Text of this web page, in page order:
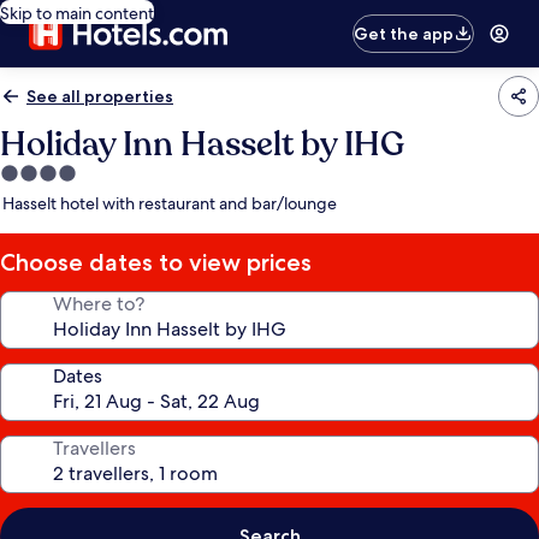
Skip to main content
Get the app
See all properties
Holiday Inn Hasselt by IHG
4.0
star
Hasselt hotel with restaurant and bar/lounge
Choose dates to view prices
Where to?
Dates
Travellers